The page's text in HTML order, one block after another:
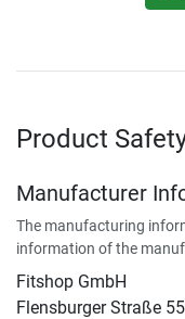
Product
Manufacturer
The manufacturing
information of the
Fitshop GmbH
Flensburger Straße 55